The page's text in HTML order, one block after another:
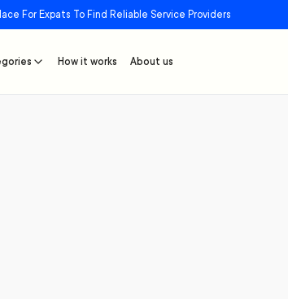
For Expats To Find Reliable Service Providers
How it works About us